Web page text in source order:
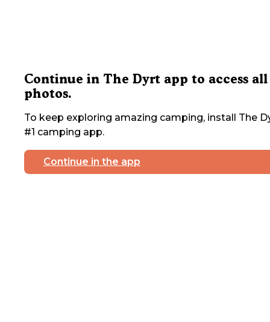
Continue in The Dyrt app to access all
photos.
To keep exploring amazing camping, install The
#1 camping app.
Continue in the app